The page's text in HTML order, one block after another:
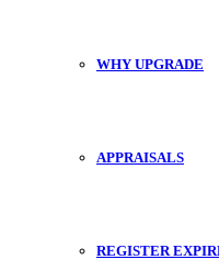
WHY UPGRADE
APPRAISALS
REGISTER